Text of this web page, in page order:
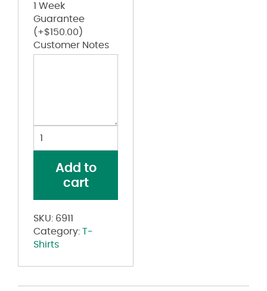
1 Week
Guarantee
(+$150.00 )
Customer Notes
JerseyAdd to
cart
SKU: 6911
Category: T-
Shirts